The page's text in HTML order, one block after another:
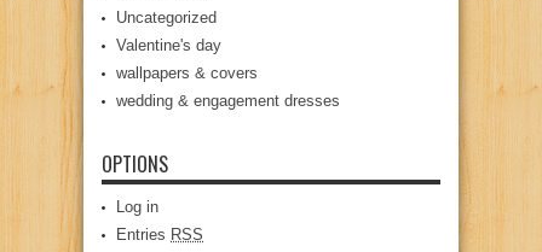
Uncategorized
Valentine's day
wallpapers & covers
wedding & engagement dresses
OPTIONS
Log in
Entries RSS